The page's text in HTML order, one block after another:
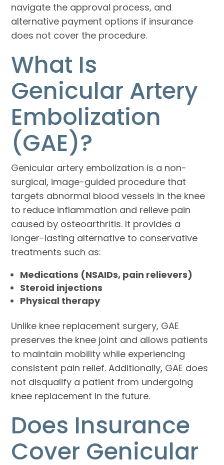
navigate the approval process, and
alternative payment options if insurance
does not cover the procedure.
What Is
Genicular Artery
Embolization
(GAE)?
Genicular artery embolization is a non-
surgical, image-guided procedure that
targets abnormal blood vessels in the knee
to reduce inflammation and relieve pain
caused by osteoarthritis. It provides a
longer-lasting alternative to conservative
treatments such as:
Medications (NSAIDs, pain relievers)
Steroid injections
Physical therapy
Unlike knee replacement surgery, GAE
preserves the knee joint and allows patients
to maintain mobility while experiencing
consistent pain relief. Additionally, GAE does
not disqualify a patient from undergoing
knee replacement in the future.
Does Insurance
Cover Genicular